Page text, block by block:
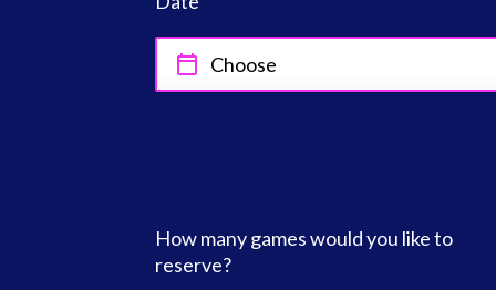
How many games would you like to
reserve?